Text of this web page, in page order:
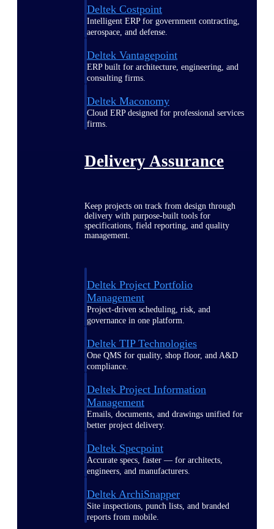
Deltek Costpoint
Intelligent ERP for government contracting,
aerospace, and defense.
Deltek Vantagepoint
ERP built for architecture, engineering, and
consulting firms.
Deltek Maconomy
Cloud ERP designed for professional services
firms.
Delivery Assurance
Keep projects on track from design through
delivery with purpose-built tools for
specifications, field reporting, and quality
management.
Deltek Project Portfolio
Management
Project-driven scheduling, risk, and
governance in one platform.
Deltek TIP Technologies
One QMS for quality, shop floor, and A&D
compliance.
Deltek Project Information
Management
Emails, documents, and drawings unified for
better project delivery.
Deltek Specpoint
Accurate specs, faster — for architects,
engineers, and manufacturers.
Deltek ArchiSnapper
Site inspections, punch lists, and branded
reports from mobile.